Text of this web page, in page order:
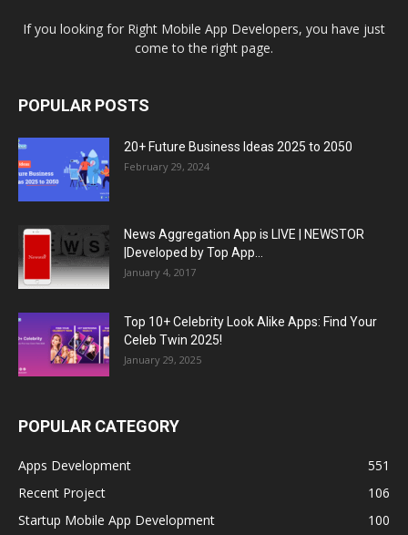
If you looking for Right Mobile App Developers, you have just
come to the right page.
POPULAR POSTS
20+ Future Business Ideas 2025 to 2050
February 29, 2024
News Aggregation App is LIVE | NEWSTOR
|Developed by Top App...
January 4, 2017
Top 10+ Celebrity Look Alike Apps: Find Your
Celeb Twin 2025!
January 29, 2025
POPULAR CATEGORY
Apps Development
551
Recent Project
106
Startup Mobile App Development
100